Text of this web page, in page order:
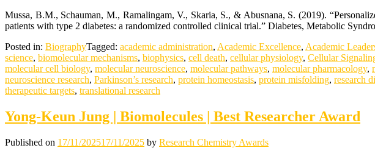
Mussa, B.M., Schauman, M., Ramalingam, V., Skaria, S., & Abusnana, S. (2019).
patients with type 2 diabetes: a randomized controlled clinical trial.” Diabetes, Metabolic
Posted in: BiographyTagged: academic administration, Academic Excellence, Academic
science, biomolecular mechanisms, biophysics, cell death, cellular physiology, Cellular
molecular cell biology, molecular neuroscience, molecular pathways, molecular pharmacology,
neuroscience research, Parkinson’s research, protein homeostasis, protein misfolding, research
therapeutic targets, translational research
Yong-Keun Jung | Biomolecules | Best Researcher Award
Published on 17/11/202517/11/2025 by Research Chemistry Awards